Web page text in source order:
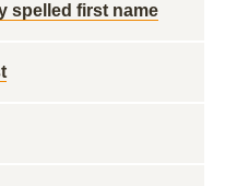
spelled first name